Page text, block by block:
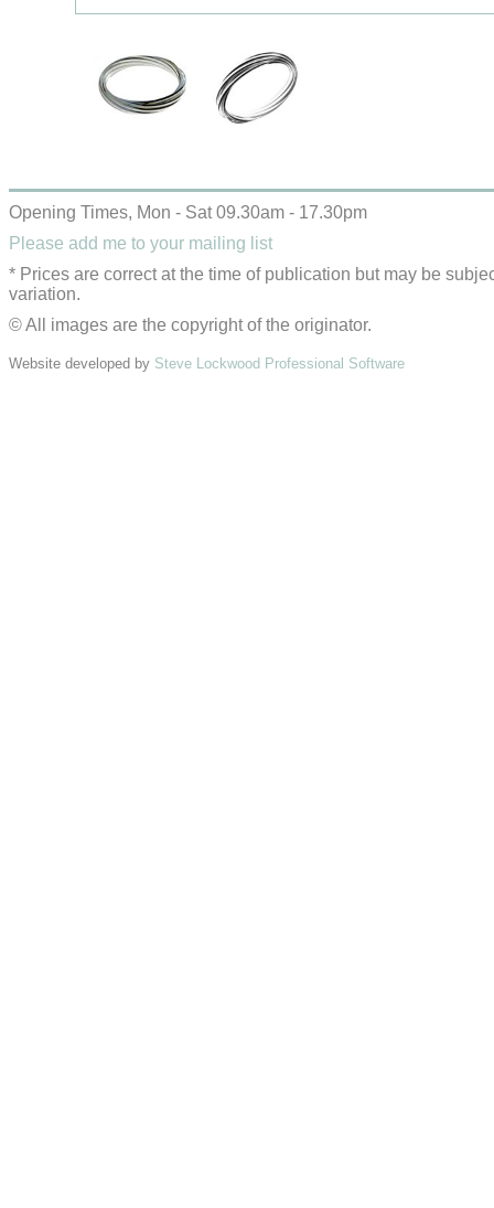
Opening Times, Mon - Sat 09.30am - 17.30pm
Please add me to your mailing list
* Prices are correct at the time of publication but may be
variation.
© All images are the copyright of the originator.
Website developed by Steve Lockwood Professional Software